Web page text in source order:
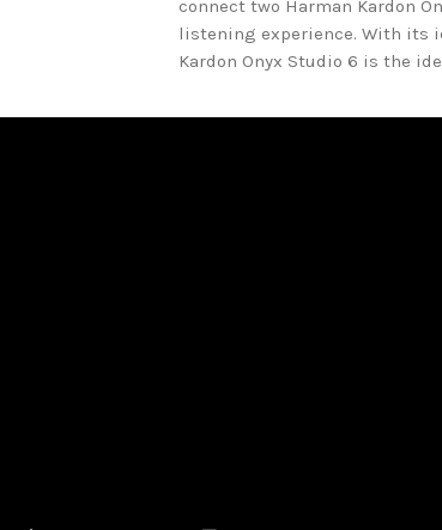
connect two Harman Kardon
listening experience. With its
Kardon Onyx Studio 6 is the